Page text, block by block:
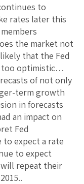
to
rates later this
the market not
that the Fed
too optimistic…
of not only
term growth
in forecasts
an impact on
Fed
expect a rate
to expect
will repeat their